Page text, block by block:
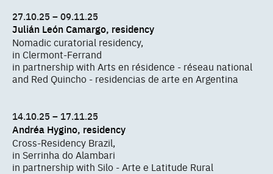
27.10.25 – 09.11.25
Julián León Camargo, residency
Nomadic curatorial residency,
in Clermont-Ferrand
in partnership with Arts en résidence - réseau national
and Red Quincho - residencias de arte en Argentina
14.10.25 – 17.11.25
Andréa Hygino, residency
Cross-Residency Brazil,
in Serrinha do Alambari
in partnership with Silo - Arte e Latitude Rural